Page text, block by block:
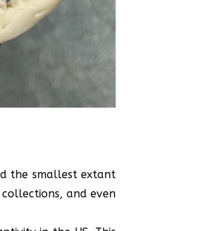
the smallest extant
and even